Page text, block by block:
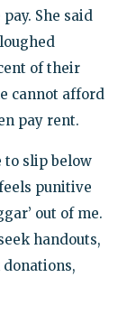
She said
of their
cannot afford
pay rent.
to slip below
punitive
out of me.
handouts,